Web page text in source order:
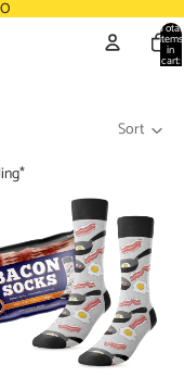
Total
items
in
cart:
0
Sort